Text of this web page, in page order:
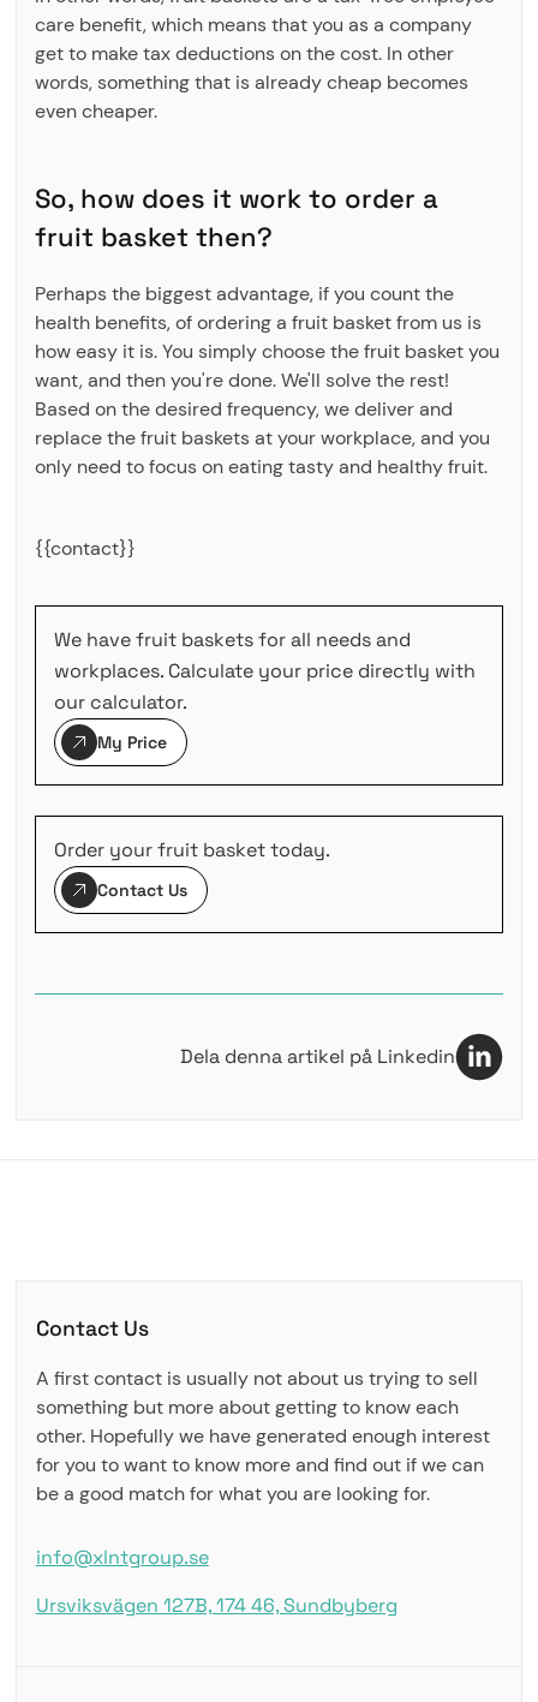
care benefit, which means that you as a company
get to make tax deductions on the cost. In other
words, something that is already cheap becomes
even cheaper.
So, how does it work to order a
fruit basket then?
Perhaps the biggest advantage, if you count the
health benefits, of ordering a fruit basket from us is
how easy it is. You simply choose the fruit basket you
want, and then you're done. We'll solve the rest!
Based on the desired frequency, we deliver and
replace the fruit baskets at your workplace, and you
only need to focus on eating tasty and healthy fruit.
{{contact}}
We have fruit baskets for all needs and
workplaces. Calculate your price directly with
our calculator.
My Price
Order your fruit basket today.
Contact Us
Dela denna artikel på Linkedin
Contact Us
A first contact is usually not about us trying to sell
something but more about getting to know each
other. Hopefully we have generated enough interest
for you to want to know more and find out if we can
be a good match for what you are looking for.
info@xlntgroup.se
Ursviksvägen 127B, 174 46, Sundbyberg